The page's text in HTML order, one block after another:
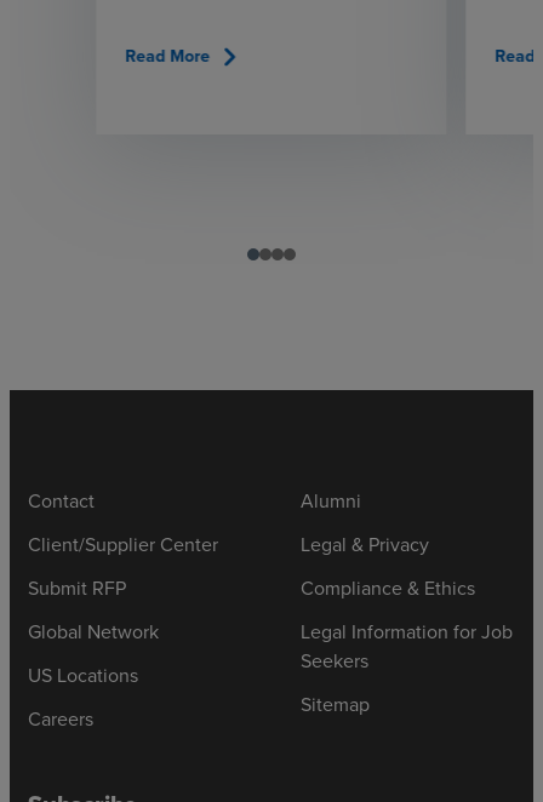
Read More chevron_right Read
Contact
Client/Supplier Center
Submit RFP
Global Network
US Locations
Careers
Alumni
Legal & Privacy
Compliance & Ethics
Legal Information for Job
Seekers
Sitemap